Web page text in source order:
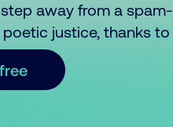
step away from a
poetic justice, thanks